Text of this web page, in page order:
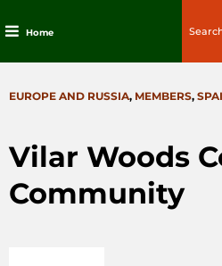
content
Home
CATEGORIES
EUROPE AND RUSSIA, MEMBERS,
Vilar Woods
Community